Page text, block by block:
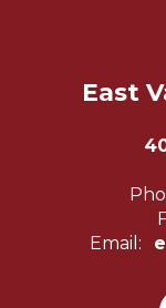
East
Email: